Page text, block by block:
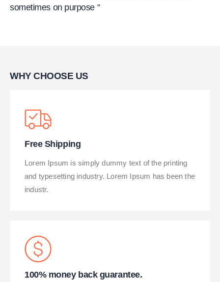
sometimes on purpose ”
WHY CHOOSE US
Free Shipping
Lorem Ipsum is simply dummy text of the printing
and typesetting industry. Lorem Ipsum has been the
industr.
100% money back guarantee.